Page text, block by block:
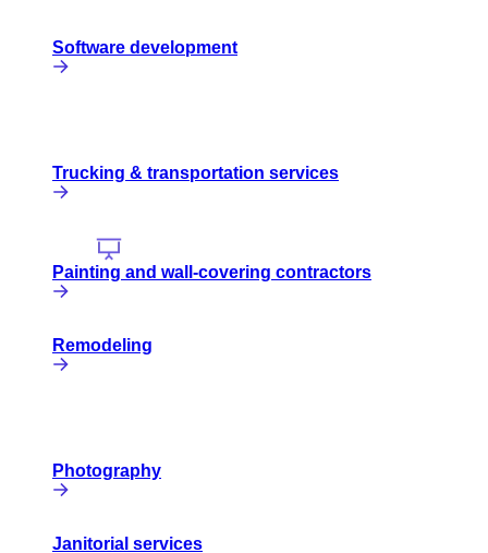
Software development
Trucking & transportation services
Painting and wall-covering contractors
Remodeling
Photography
Janitorial services